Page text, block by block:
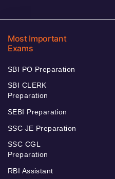
Most Important
Exams
SBI PO Preparation
SBI CLERK
Preparation
SEBI Preparation
SSC JE Preparation
SSC CGL
Preparation
RBI Assistant